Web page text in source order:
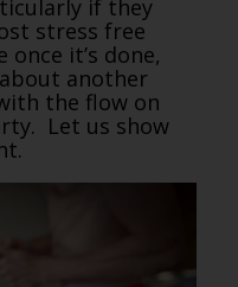
if they
stress free
it’s done,
another
the flow on
Let us show